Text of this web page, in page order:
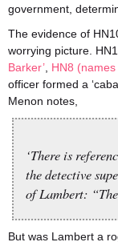
government,
The evidence of
worrying picture.
Barker’ HN8
officer formed a
Menon notes,
‘There is
the detective
of Lambert:
But was Lambert a